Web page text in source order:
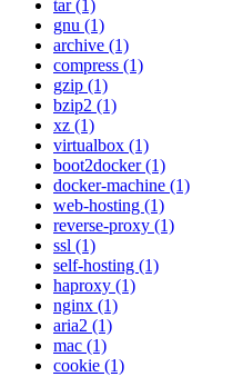
tar (1)
gnu (1)
archive (1)
compress (1)
gzip (1)
bzip2 (1)
xz (1)
virtualbox (1)
boot2docker (1)
docker-machine (1)
web-hosting (1)
reverse-proxy (1)
ssl (1)
self-hosting (1)
haproxy (1)
nginx (1)
aria2 (1)
mac (1)
cookie (1)